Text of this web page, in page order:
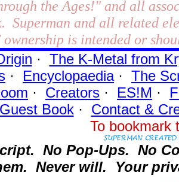
the Ages!"and all
Superman and all related
ownership is intended or
· The K-Metal from
· Encyclopaedia· The
· Creators · ES!M ·
Guest Book· Contact&
To
No Pop-Ups. No
Never will. Your